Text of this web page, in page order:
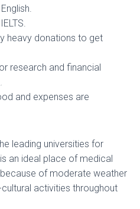
heavy donations to get
research and financial
and expenses are
leading universities for
an ideal place of medical
of moderate weather
activities throughout